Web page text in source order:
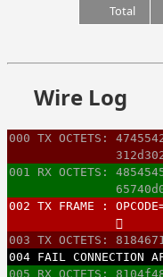
Total
Wire Log
000 TX OCTETS:
001 RX OCTETS:
002 TX FRAME :
               􏿿
003 TX OCTETS:
004 FAIL CONNECTION
005 RX OCTETS: